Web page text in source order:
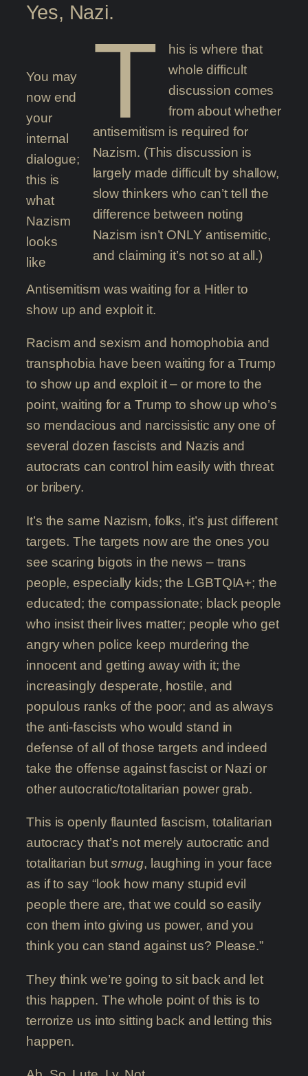
Yes, Nazi.
You may
now end
your
internal
dialogue;
this is
what
Nazism
looks
like
T
his is where that
whole difficult
discussion comes
from about whether
antisemitism is required for
Nazism. (This discussion is
largely made difficult by shallow,
slow thinkers who can’t tell the
difference between noting
Nazism isn’t ONLY antisemitic,
and claiming it’s not so at all.)
Antisemitism was waiting for a Hitler to
show up and exploit it.
Racism and sexism and homophobia and
transphobia have been waiting for a Trump
to show up and exploit it – or more to the
point, waiting for a Trump to show up who’s
so mendacious and narcissistic any one of
several dozen fascists and Nazis and
autocrats can control him easily with threat
or bribery.
It’s the same Nazism, folks, it’s just different
targets. The targets now are the ones you
see scaring bigots in the news – trans
people, especially kids; the LGBTQIA+; the
educated; the compassionate; black people
who insist their lives matter; people who get
angry when police keep murdering the
innocent and getting away with it; the
increasingly desperate, hostile, and
populous ranks of the poor; and as always
the anti-fascists who would stand in
defense of all of those targets and indeed
take the offense against fascist or Nazi or
other autocratic/totalitarian power grab.
This is openly flaunted fascism, totalitarian
autocracy that’s not merely autocratic and
totalitarian butsmug, laughing in your face
as if to say “look how many stupid evil
people there are, that we could so easily
con them into giving us power, and you
think you can stand against us? Please.”
They think we’re going to sit back and let
this happen. The whole point of this is to
terrorize us into sitting back and letting this
happen.